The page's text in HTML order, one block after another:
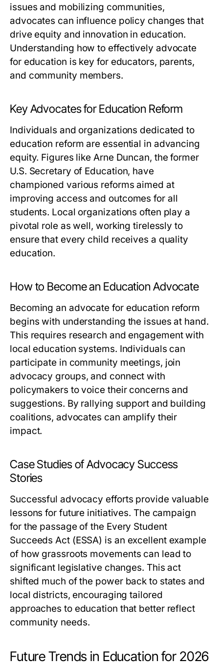
issues and mobilizing communities,
advocates can influence policy changes that
drive equity and innovation in education.
Understanding how to effectively advocate
for education is key for educators, parents,
and community members.
Key Advocates for Education Reform
Individuals and organizations dedicated to
education reform are essential in advancing
equity. Figures like Arne Duncan, the former
U.S. Secretary of Education, have
championed various reforms aimed at
improving access and outcomes for all
students. Local organizations often play a
pivotal role as well, working tirelessly to
ensure that every child receives a quality
education.
How to Become an Education Advocate
Becoming an advocate for education reform
begins with understanding the issues at hand.
This requires research and engagement with
local education systems. Individuals can
participate in community meetings, join
advocacy groups, and connect with
policymakers to voice their concerns and
suggestions. By rallying support and building
coalitions, advocates can amplify their
impact.
Case Studies of Advocacy Success
Stories
Successful advocacy efforts provide valuable
lessons for future initiatives. The campaign
for the passage of the Every Student
Succeeds Act (ESSA) is an excellent example
of how grassroots movements can lead to
significant legislative changes. This act
shifted much of the power back to states and
local districts, encouraging tailored
approaches to education that better reflect
community needs.
Future Trends in Education for 2026